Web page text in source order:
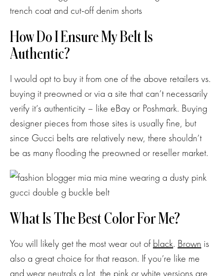
How Do I Ensure My Belt Is
Authentic?
I would opt to buy it from one of the above retailers vs.
buying it preowned or via a site that can’t necessarily
verify it’s authenticity – like eBay or Poshmark. Buying
designer pieces from those sites is usually fine, but
since Gucci belts are relatively new, there shouldn’t
be as many flooding the preowned or reseller market.
What Is The Best Color For Me?
You will likely get the most wear out ofblack. Brown is
also a great choice for that reason. If you’re like me
and wear neutrals a lot, the pink orwhite versions are
Subscribe